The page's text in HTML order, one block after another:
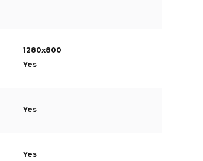
1280x800
Yes
Yes
Yes